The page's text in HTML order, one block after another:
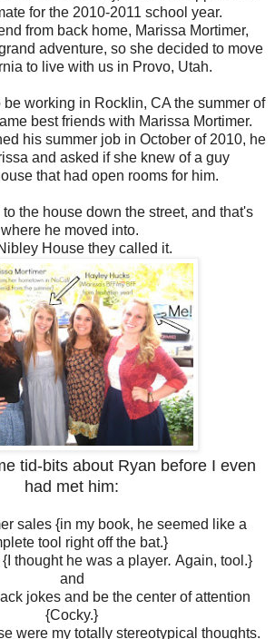
for the 2010-2011 school year.
from back home, Marissa Mortimer,
adventure, so she decided to move
to live with us in Provo, Utah.
be working in Rocklin, CA the summer of
best friends with Marissa Mortimer.
his summer job in October of 2010, he
and asked if she knew of a guy
that had open rooms for him.
the house down the street, and that's
where he moved into.
House they called it.
tid-bits about Ryan before I even
had met him:
sales {in my book, he seemed like a
tool right off the bat.}
thought he was a player. Again, tool.}
and
jokes and be the center of attention
{Cocky.}
were my totally stereotypical thoughts.